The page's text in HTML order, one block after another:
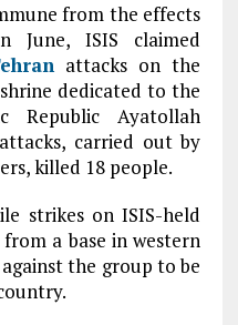
from the effects
June, ISIS claimed
attacks on the
dedicated to the
Ayatollah
carried out by
killed 18 people.
strikes on ISIS-held
a base in western
the group to be